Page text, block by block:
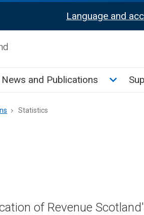
Language and
Calculate tax sub menu
News and Publications Toggle
Statistics
of Revenue